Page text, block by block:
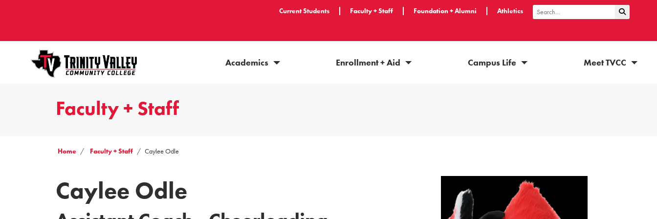
Current Students Faculty + Staff Foundation + Alumni Athletics
Search
Academics Enrollment + Aid Campus Life Meet TVCC
Faculty + Staff
Home Faculty + Staff Caylee Odle
Caylee Odle